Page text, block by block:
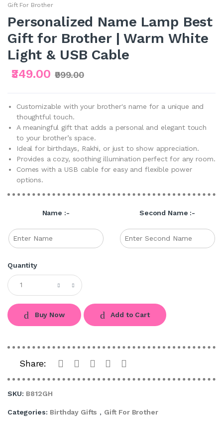
Gift For Brother
Personalized Name Lamp Best
Gift for Brother | Warm White
Light & USB Cable
₹349.00 ₹999.00
Customizable with your brother's name for a unique and
thoughtful touch.
A meaningful gift that adds a personal and elegant touch
to your brother’s space.
Ideal for birthdays, Rakhi, or just to show appreciation.
Provides a cozy, soothing illumination perfect for any room.
Comes with a USB cable for easy and flexible power
options.
Name :- Second Name :-
Quantity
Buy Now Add to Cart
Share:
SKU: B812GH
Categories: Birthday Gifts , Gift For Brother